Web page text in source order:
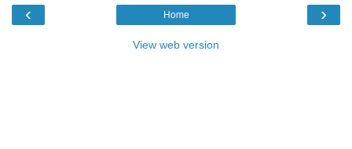
‹ ›
Home
View web version